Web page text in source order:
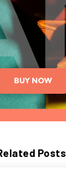
Posts